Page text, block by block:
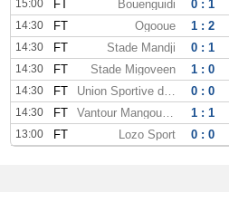
15:00 FT Bouenguidi 0 : 1
14:30 FT Ogooue 1 : 2
14:30 FT Stade Mandji 0 : 1
14:30 FT Stade Migoveen 1 : 0
14:30 FT Union Sportive dOyem 0 : 0
14:30 FT Vantour Mangoungou 1 : 1
13:00 FT Lozo Sport 0 : 0